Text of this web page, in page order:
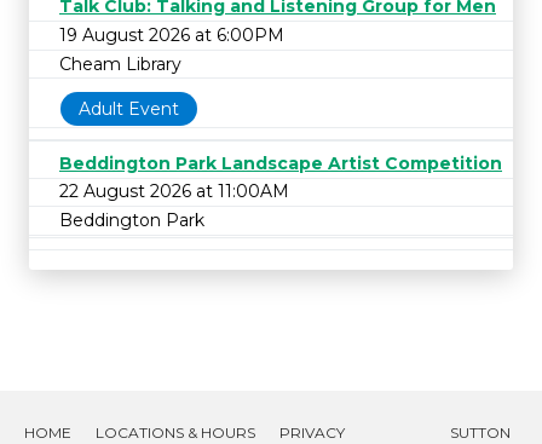
Talk Club: Talking and Listening Group for Men
19 August 2026 at 6:00PM
Cheam Library
Adult Event
Beddington Park Landscape Artist Competition
22 August 2026 at 11:00AM
Beddington Park
HOME LOCATIONS & HOURS PRIVACY SUTTON